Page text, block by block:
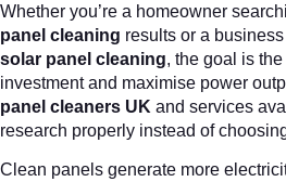
Whether you’re a homeowner
panel cleaning results or a
solar panel cleaning, the goal is
investment and maximise power
panel cleaners UK and services
research properly instead of
Clean panels generate more